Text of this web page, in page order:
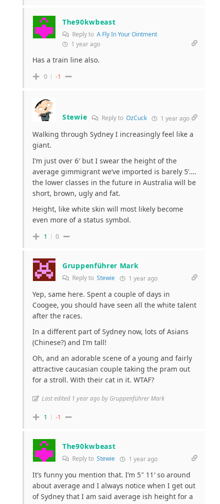
The90kwbeast
Reply to A Fly In Your Ointment
1 year ago
Has a train line also.
0 -1
Stewie Reply toOzCuck 1 year ago
Walking through Sydney I increasingly feel like a
giant.
I’m just over 6′ but I swear the height of the
average gimmigrant we’ve imported is barely 5’….
the lower classes in the future in Australia will be
short, brown, ugly and fat.
Height, like white skin will most likely become
even more of a status symbol.
1 0
Gruppenführer Mark
Reply to Stewie 1 year ago
Yep, same here. Spent a couple of days in
Coogee, you should have seen all the white talent
after the races.
In a different part of Sydney now, lots of Asians
(Chinese?) and I’m tall!
Oh, and an adorable scene of a young and fairly
attractive caucasian couple taking the pram out
for a stroll. With their cat in it. WTAF?
Last edited 1 year ago by Gruppenführer Mark
1 -1
The90kwbeast
Reply to Stewie 1 year ago
It’s funny you mention that. I’m 5″ 11′ so around
about average and I always notice when I get out
of Sydney that I am said average ish height for a